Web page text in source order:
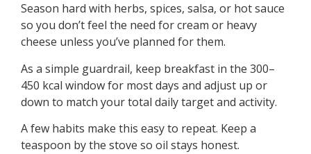
Season hard with herbs, spices, salsa, or hot sauce
so you don’t feel the need for cream or heavy
cheese unless you’ve planned for them.
As a simple guardrail, keep breakfast in the 300–
450 kcal window for most days and adjust up or
down to match your total daily target and activity.
A few habits make this easy to repeat. Keep a
teaspoon by the stove so oil stays honest.